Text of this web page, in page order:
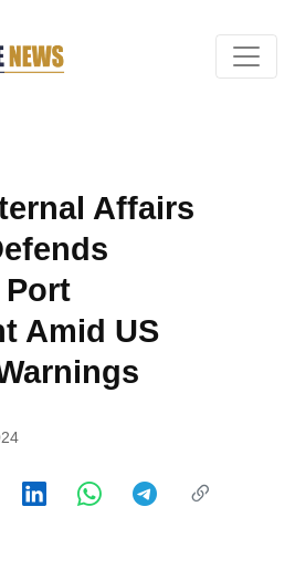
Affairs
Port
Amid US